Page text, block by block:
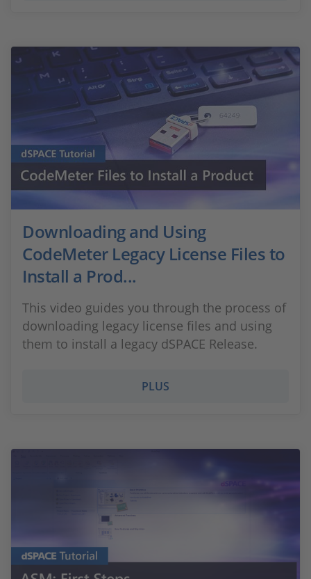
Downloading and Using
CodeMeter Legacy License Files to
Install a Prod...
This video guides you through the process of
downloading legacy license files and using
them to install a legacy dSPACE Release.
PLUS